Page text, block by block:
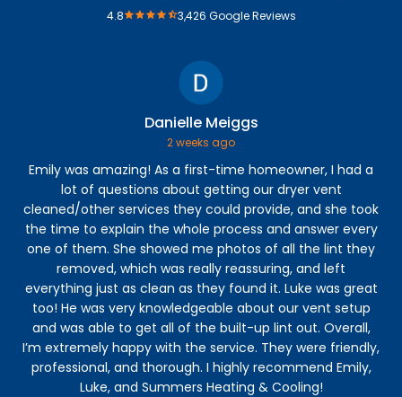
4.8 3,426 Google Reviews
Danielle Meiggs
2 weeks ago
Emily was amazing! As a first-time homeowner, I had a
lot of questions about getting our dryer vent
cleaned/other services they could provide, and she took
the time to explain the whole process and answer every
one of them. She showed me photos of all the lint they
removed, which was really reassuring, and left
everything just as clean as they found it. Luke was great
too! He was very knowledgeable about our vent setup
and was able to get all of the built-up lint out. Overall,
I’m extremely happy with the service. They were friendly,
professional, and thorough. I highly recommend Emily,
Luke, and Summers Heating & Cooling!